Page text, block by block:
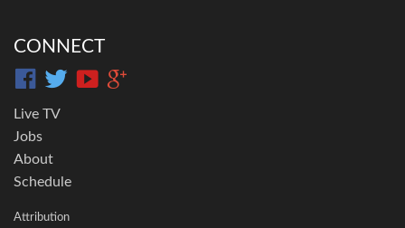
CONNECT
Live TV
Jobs
About
Schedule
Attribution